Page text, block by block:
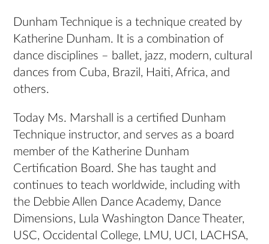
Dunham Technique is a technique created by
Katherine Dunham. It is a combination of
dance disciplines – ballet, jazz, modern, cultural
dances from Cuba, Brazil, Haiti, Africa, and
others.
Today Ms. Marshall is a certified Dunham
Technique instructor, and serves as a board
member of the Katherine Dunham
Certification Board. She has taught and
continues to teach worldwide, including with
the Debbie Allen Dance Academy, Dance
Dimensions, Lula Washington Dance Theater,
USC, Occidental College, LMU, UCI, LACHSA,